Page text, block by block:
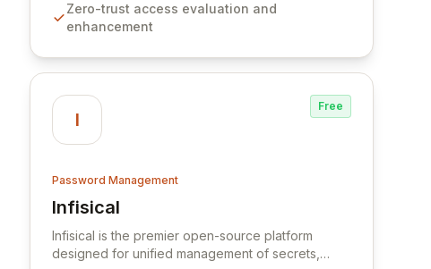
storage, Specops Software offers unparalleled
security and control for sensitive business data.
Zero-trust access evaluation and
enhancement
I
Free
Password Management
Infisical
View Infisical
Infisical is the premier open-source platform
designed for unified management of secrets,